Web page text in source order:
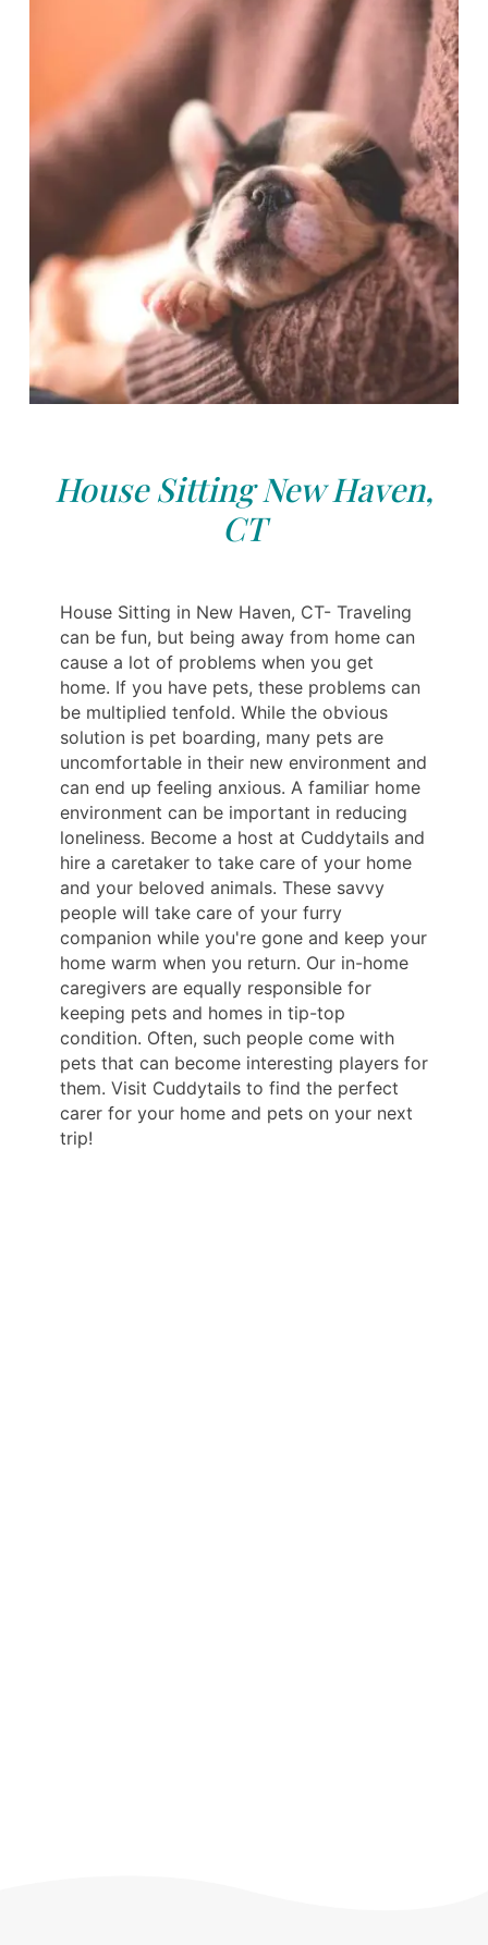
House Sitting New Haven,
CT
House Sitting in New Haven, CT- Traveling
can be fun, but being away from home can
cause a lot of problems when you get
home. If you have pets, these problems can
be multiplied tenfold. While the obvious
solution is pet boarding, many pets are
uncomfortable in their new environment and
can end up feeling anxious. A familiar home
environment can be important in reducing
loneliness. Become a host at Cuddytails and
hire a caretaker to take care of your home
and your beloved animals. These savvy
people will take care of your furry
companion while you're gone and keep your
home warm when you return. Our in-home
caregivers are equally responsible for
keeping pets and homes in tip-top
condition. Often, such people come with
pets that can become interesting players for
them. Visit Cuddytails to find the perfect
carer for your home and pets on your next
trip!